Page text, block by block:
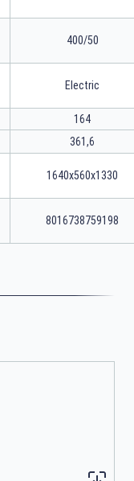
400/50
Electric
164
361,6
1640x560x1330
8016738759198